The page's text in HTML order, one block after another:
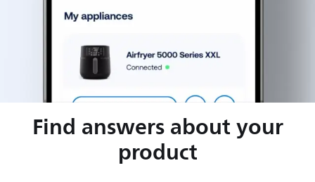
Find answers about your
product